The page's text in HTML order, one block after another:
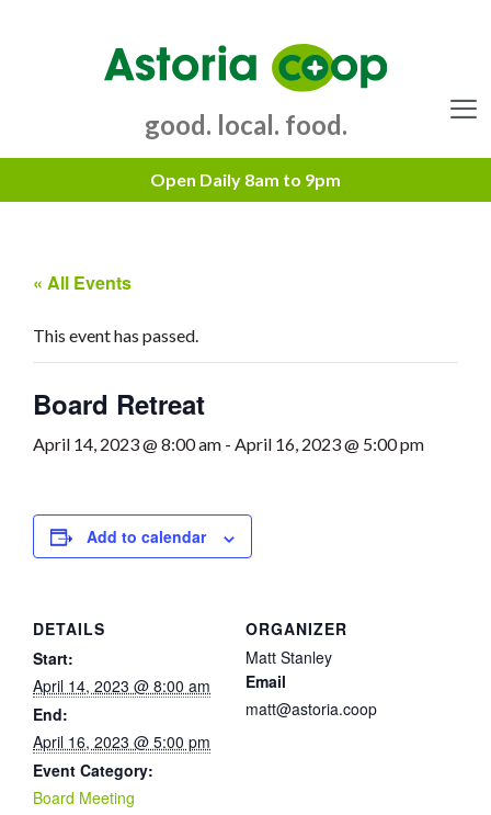
good. local. food.
« All Events
This event has passed.
Board Retreat
April 14, 2023 @ 8:00 am - April 16, 2023 @ 5:00 pm
Add to calendar
DETAILS
Start:
April 14, 2023 @ 8:00 am
End:
April 16, 2023 @ 5:00 pm
Event Category:
Board Meeting
ORGANIZER
Matt Stanley
Email
matt@astoria.coop